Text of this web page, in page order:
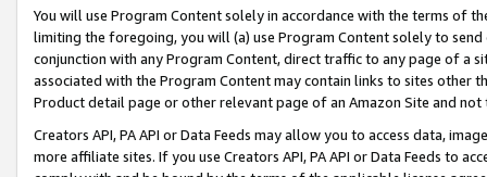
You will use Program Content solely in accordance with the terms of
limiting the foregoing, you will (a) use Program Content solely to
conjunction with any Program Content, direct traffic to any page of a
associated with the Program Content may contain links to sites other
Product detail page or other relevant page of an Amazon Site and not
Creators API, PA API or Data Feeds may allow you to access data,
more affiliate sites. If you use Creators API, PA API or Data Feeds to